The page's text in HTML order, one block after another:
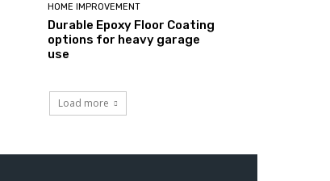
HOME IMPROVEMENT
Durable Epoxy Floor Coating
options for heavy garage
use
Load more